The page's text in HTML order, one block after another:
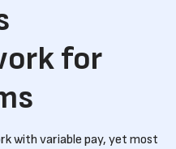
for
with variable pay, yet most